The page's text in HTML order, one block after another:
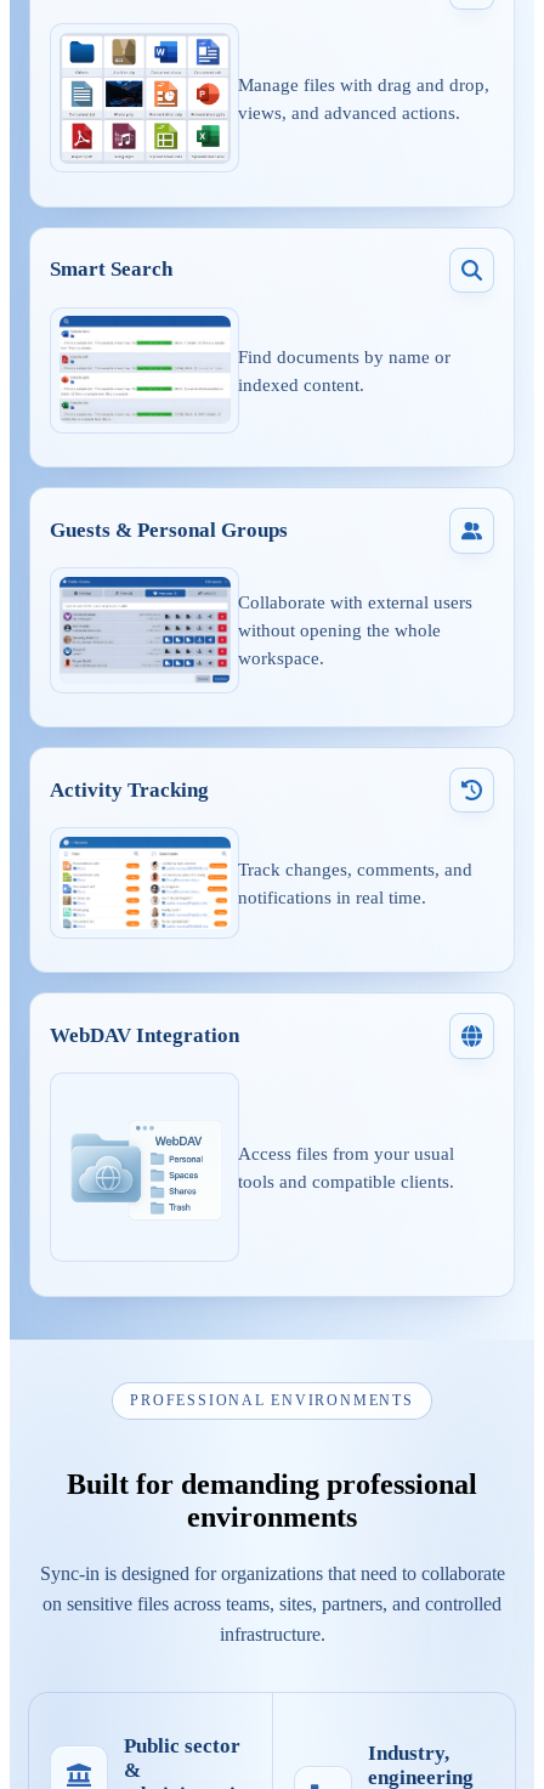
Manage files with drag and drop,
views, and advanced actions.
Smart Search
Find documents by name or
indexed content.
Guests & Personal Groups
Collaborate with external users
without opening the whole
workspace.
Activity Tracking
Track changes, comments, and
notifications in real time.
WebDAV Integration
Access files from your usual
tools and compatible clients.
PROFESSIONAL ENVIRONMENTS
Built for demanding professional
environments
Sync-in is designed for organizations that need to collaborate
on sensitive files across teams, sites, partners, and controlled
infrastructure.
Public sector
&
Industry,
engineering